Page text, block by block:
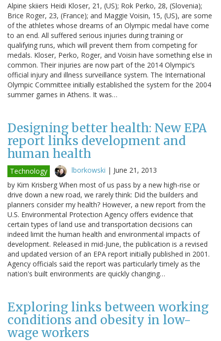
Alpine skiiers Heidi Kloser, 21, (US); Rok Perko, 28, (Slovenia);
Brice Roger, 23, (France); and Maggie Voisin, 15, (US), are some
of the athletes whose dreams of an Olympic medal have come
to an end. All suffered serious injuries during training or
qualifying runs, which will prevent them from competing for
medals. Kloser, Perko, Roger, and Voisin have something else in
common. Their injuries are now part of the 2014 Olympic’s
official injury and illness surveillance system. The International
Olympic Committee initially established the system for the 2004
summer games in Athens. It was…
Designing better health: New EPA
report links development and
human health
Technology lborkowski | June 21, 2013
by Kim Krisberg When most of us pass by a new high-rise or
drive down a new road, we rarely think: Did the builders and
planners consider my health? However, a new report from the
U.S. Environmental Protection Agency offers evidence that
certain types of land use and transportation decisions can
indeed limit the human health and environmental impacts of
development. Released in mid-June, the publication is a revised
and updated version of an EPA report initially published in 2001.
Agency officials said the report was particularly timely as the
nation's built environments are quickly changing…
Exploring links between working
conditions and obesity in low-
wage workers